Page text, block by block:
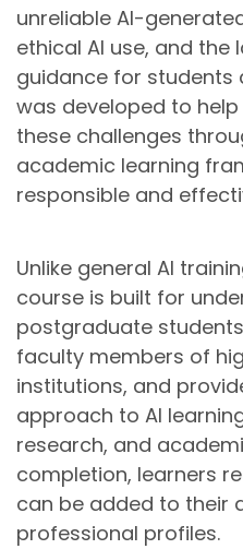
unreliable AI-
ethical AI use, and
guidance for students
was developed to
these challenges
academic learning
responsible and
Unlike general AI
course is built for
postgraduate
faculty members of
institutions, and
approach to AI
research, and
completion, learners
can be added to their
professional profiles.